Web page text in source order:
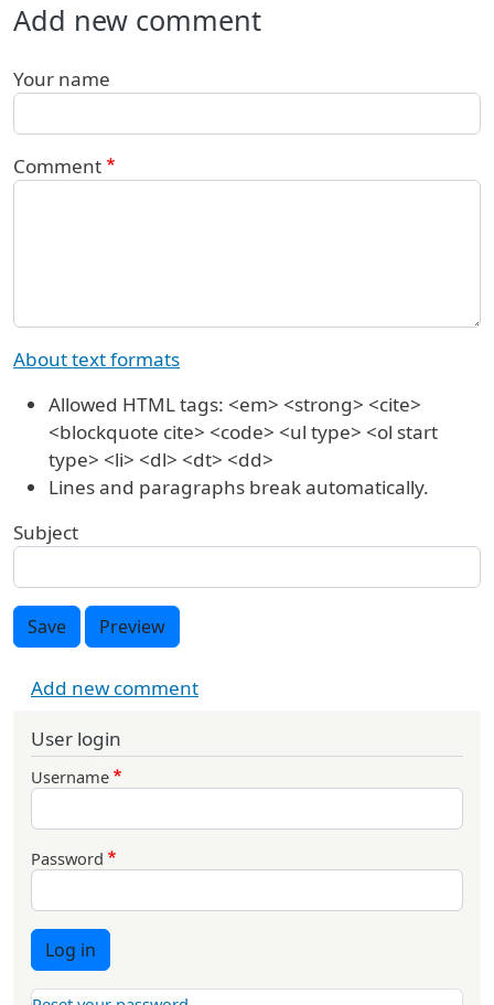
Add new comment
Your name
Comment
About text formats
Allowed HTML tags: <em> <strong> <cite>
<blockquote cite> <code> <ul type> <ol start
type> <li> <dl> <dt> <dd>
Lines and paragraphs break automatically.
Subject
Save Preview
Add new comment
User login
Username
Password
Log in